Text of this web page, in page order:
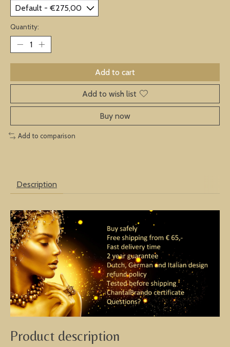
Quantity:
Add to cart
Add to wish list
Buy now
Add to comparison
Description
Product description